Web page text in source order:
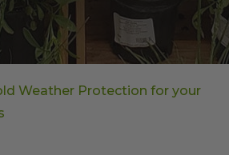
Weather Protection for your